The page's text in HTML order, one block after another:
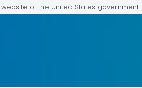
of the United States government